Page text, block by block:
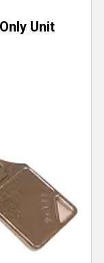
Unit